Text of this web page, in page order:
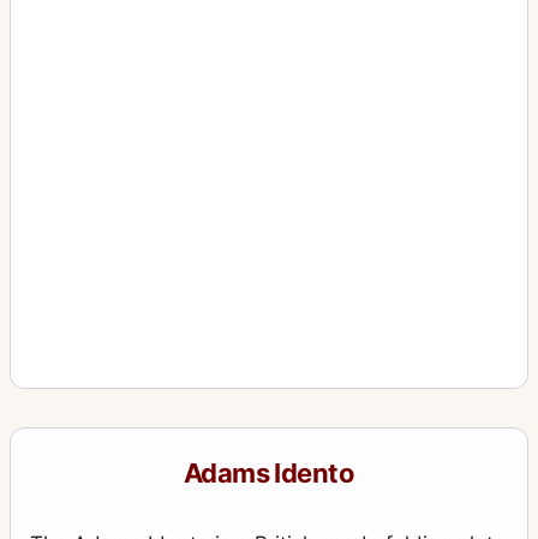
Adams Idento